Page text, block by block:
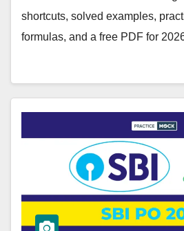
shortcuts, solved examples,
formulas, and a free PDF for